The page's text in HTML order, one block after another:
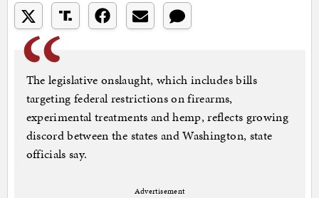
The legislative onslaught, which includes bills
targeting federal restrictions on firearms,
experimental treatments and hemp, reflects growing
discord between the states and Washington, state
officials say.
Advertisement